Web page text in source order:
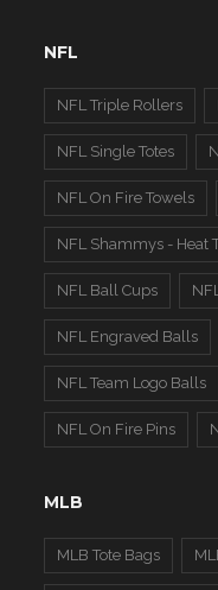
NFL
NFL Triple Rollers
NFL Single Totes
NFL On Fire Towels
NFL Shammys - Heat
NFL Ball Cups
NFL Engraved Balls
NFL Team Logo Balls
NFL On Fire Pins
MLB
MLB Tote Bags